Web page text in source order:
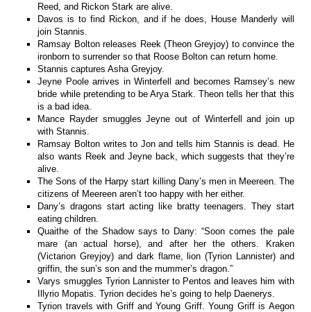
Reed, and Rickon Stark are alive.
Davos is to find Rickon, and if he does, House Manderly will
join Stannis.
Ramsay Bolton releases Reek (Theon Greyjoy) to convince the
ironborn to surrender so that Roose Bolton can return home.
Stannis captures Asha Greyjoy.
Jeyne Poole arrives in Winterfell and becomes Ramsey’s new
bride while pretending to be Arya Stark. Theon tells her that this
is a bad idea.
Mance Rayder smuggles Jeyne out of Winterfell and join up
with Stannis.
Ramsay Bolton writes to Jon and tells him Stannis is dead. He
also wants Reek and Jeyne back, which suggests that they’re
alive.
The Sons of the Harpy start killing Dany’s men in Meereen. The
citizens of Meereen aren’t too happy with her either.
Dany’s dragons start acting like bratty teenagers. They start
eating children.
Quaithe of the Shadow says to Dany: “Soon comes the pale
mare (an actual horse), and after her the others. Kraken
(Victarion Greyjoy) and dark flame, lion (Tyrion Lannister) and
griffin, the sun’s son and the mummer’s dragon.”
Varys smuggles Tyrion Lannister to Pentos and leaves him with
Illyrio Mopatis. Tyrion decides he’s going to help Daenerys.
Tyrion travels with Griff and Young Griff. Young Griff is Aegon